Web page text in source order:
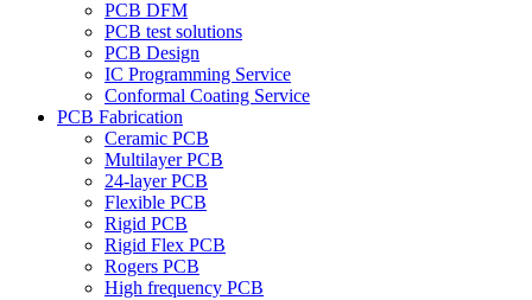
PCB DFM
PCB test solutions
PCB Design
IC Programming Service
Conformal Coating Service
PCB Fabrication
Ceramic PCB
Multilayer PCB
24-layer PCB
Flexible PCB
Rigid PCB
Rigid Flex PCB
Rogers PCB
High frequency PCB